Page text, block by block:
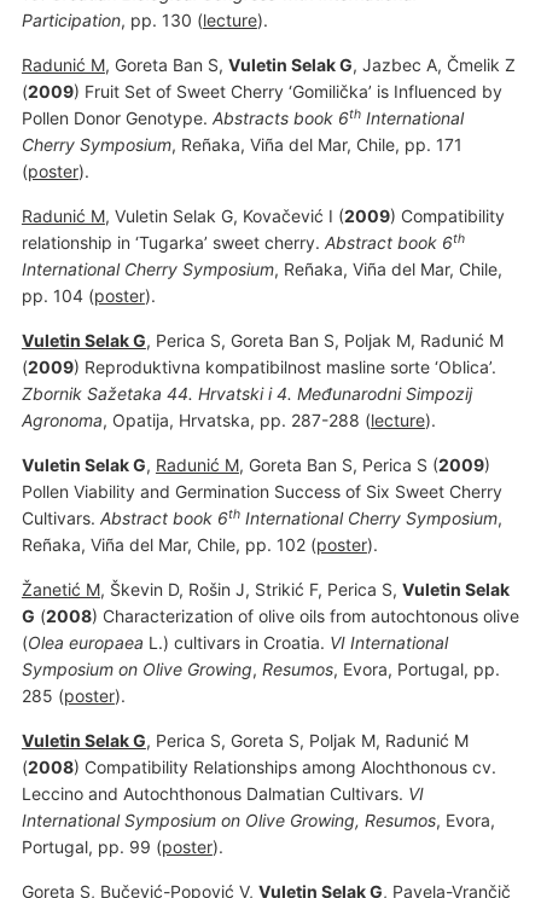
Participation, pp. 130 (lecture).
Radunić M, Goreta Ban S, Vuletin Selak G, Jazbec A, Čmelik Z
(2009) Fruit Set of Sweet Cherry ‘Gomilička’ is Influenced by
Pollen Donor Genotype. Abstracts book 6thInternational
Cherry Symposium, Reñaka, Viña del Mar, Chile, pp. 171
(poster).
Radunić M, Vuletin Selak G, Kovačević I (2009) Compatibility
relationship in ‘Tugarka’ sweet cherry. Abstract book 6th
International Cherry Symposium, Reñaka, Viña del Mar, Chile,
pp. 104 (poster).
Vuletin Selak G, Perica S, Goreta Ban S, Poljak M, Radunić M
(2009) Reproduktivna kompatibilnost masline sorte ‘Oblica’.
Zbornik Sažetaka 44. Hrvatski i 4. Međunarodni Simpozij
Agronoma, Opatija, Hrvatska, pp. 287-288 (lecture).
Vuletin Selak G, Radunić M, Goreta Ban S, Perica S (2009)
Pollen Viability and Germination Success of Six Sweet Cherry
Cultivars. Abstract book 6thInternational Cherry Symposium,
Reñaka, Viña del Mar, Chile, pp. 102 (poster).
Žanetić M, Škevin D, Rošin J, Strikić F, Perica S, Vuletin Selak
G (2008) Characterization of olive oils from autochtonous olive
(Olea europaea L.) cultivars in Croatia. VI International
Symposium on Olive Growing, Resumos, Evora, Portugal, pp.
285 (poster).
Vuletin Selak G, Perica S, Goreta S, Poljak M, Radunić M
(2008) Compatibility Relationships among Alochthonous cv.
Leccino and Autochthonous Dalmatian Cultivars. VI
International Symposium on Olive Growing, Resumos, Evora,
Portugal, pp. 99 (poster).
Goreta S, Bučević-Popović V, Vuletin Selak G, Pavela-Vrančič